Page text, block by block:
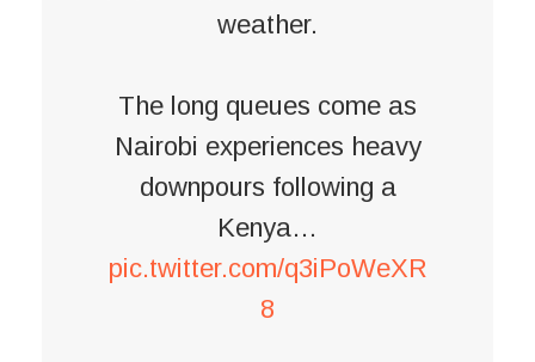
weather.
The long queues come as
Nairobi experiences heavy
downpours following a
Kenya…
pic.twitter.com/q3iPoWeXR
8